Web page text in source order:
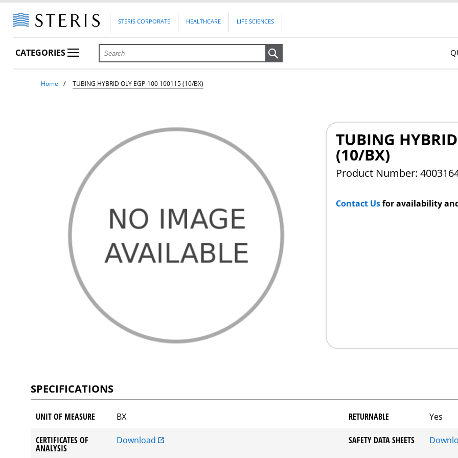
STERIS CORPORATE HEALTHCARE LIFE SCIENCES
CATEGORIES
Home TUBING HYBRID OLY EGP-100 100115 (10/BX)
TUBING
(10/BX)
Product Number:
Contact Usfor availability
SPECIFICATIONS
UNIT OF MEASURE BX RETURNABLE Yes
CERTIFICATES OF
ANALYSIS
Download SAFETY DATA SHEETS